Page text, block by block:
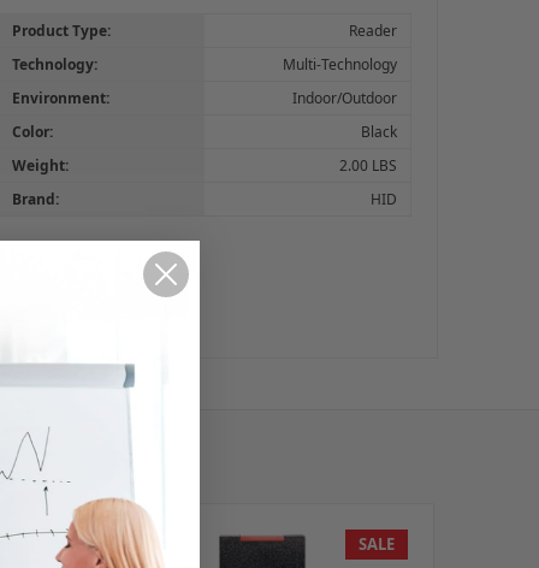
Product Type:
Reader
Technology:
Multi-Technology
Environment:
Indoor/Outdoor
Color:
Black
Weight:
2.00 LBS
Brand:
HID
SALE